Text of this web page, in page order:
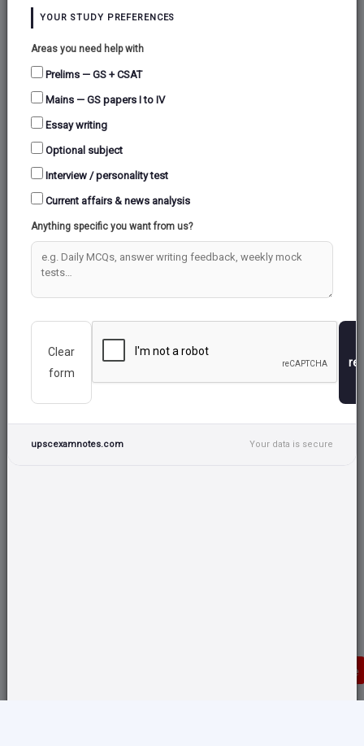
Donate
YOUR STUDY PREFERENCES
Areas you need help with
Prelims — GS + CSAT
Mains — GS papers I to IV
Essay writing
Optional subject
Interview / personality test
Current affairs & news analysis
Anything specific you want from us?
Clear
form
upscexamnotes.com Your data is secure